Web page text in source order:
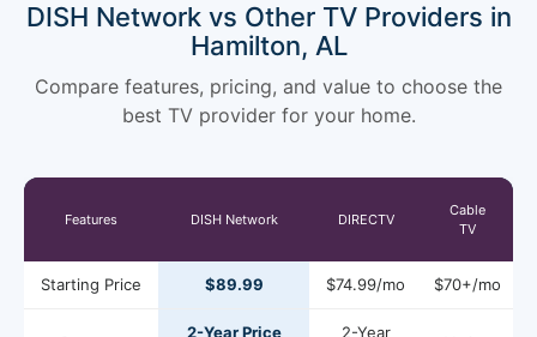
DISH Network vs Other TV Providers in
Hamilton, AL
Compare features, pricing, and value to choose the
best TV provider for your home.
Features DISH Network DIRECTV
Cable
TV
Starting Price $89.99 $74.99/mo $70+/mo
2-Year Price
2-Year